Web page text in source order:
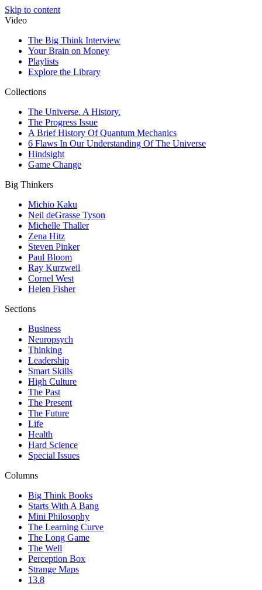
Skip to content
Video
The Big Think Interview
Your Brain on Money
Playlists
Explore the Library
Collections
The Universe. A History.
The Progress Issue
A Brief History Of Quantum Mechanics
6 Flaws In Our Understanding Of The Universe
Hindsight
Game Change
Big Thinkers
Michio Kaku
Neil deGrasse Tyson
Michelle Thaller
Zena Hitz
Steven Pinker
Paul Bloom
Ray Kurzweil
Cornel West
Helen Fisher
Sections
Business
Neuropsych
Thinking
Leadership
Smart Skills
High Culture
The Past
The Present
The Future
Life
Health
Hard Science
Special Issues
Columns
Big Think Books
Starts With A Bang
Mini Philosophy
The Learning Curve
The Long Game
The Well
Perception Box
Strange Maps
13.8